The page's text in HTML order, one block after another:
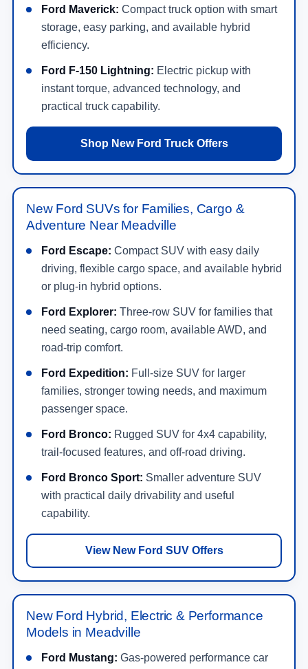
Ford Maverick: Compact truck option with smart
storage, easy parking, and available hybrid
efficiency.
Ford F-150 Lightning: Electric pickup with
instant torque, advanced technology, and
practical truck capability.
Shop New Ford Truck Offers
New Ford SUVs for Families, Cargo &
Adventure Near Meadville
Ford Escape: Compact SUV with easy daily
driving, flexible cargo space, and available hybrid
or plug-in hybrid options.
Ford Explorer: Three-row SUV for families that
need seating, cargo room, available AWD, and
road-trip comfort.
Ford Expedition: Full-size SUV for larger
families, stronger towing needs, and maximum
passenger space.
Ford Bronco: Rugged SUV for 4x4 capability,
trail-focused features, and off-road driving.
Ford Bronco Sport: Smaller adventure SUV
with practical daily drivability and useful
capability.
View New Ford SUV Offers
New Ford Hybrid, Electric & Performance
Models in Meadville
Ford Mustang: Gas-powered performance car